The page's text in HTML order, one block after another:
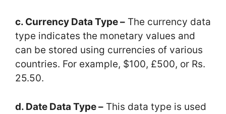
c. Currency Data Type – The currency data
type indicates the monetary values and
can be stored using currencies of various
countries. For example, $100, £500, or Rs.
25.50.
d. Date Data Type – This data type is used